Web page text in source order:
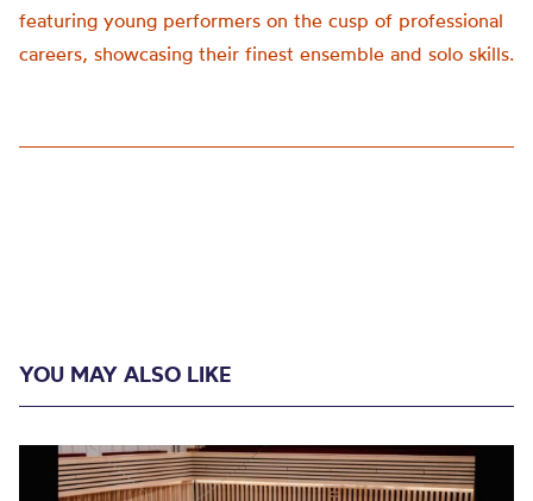
featuring young performers on the cusp of professional
careers, showcasing their finest ensemble and solo skills.
YOU MAY ALSO LIKE